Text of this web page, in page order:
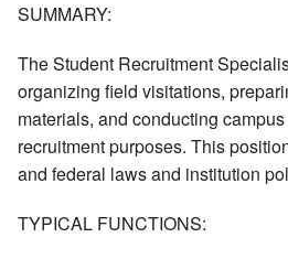
SUMMARY:
The Student Recruitment
organizing field visitations,
materials, and conducting
recruitment purposes. This
and federal laws and institution
TYPICAL FUNCTIONS: